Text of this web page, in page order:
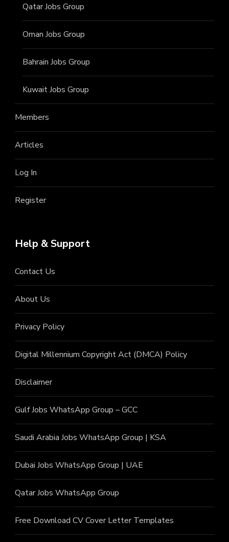
Qatar Jobs Group
Oman Jobs Group
Bahrain Jobs Group
Kuwait Jobs Group
Members
Articles
Log In
Register
Help & Support
Contact Us
About Us
Privacy Policy
Digital Millennium Copyright Act (DMCA) Policy
Disclaimer
Gulf Jobs WhatsApp Group – GCC
Saudi Arabia Jobs WhatsApp Group | KSA
Dubai Jobs WhatsApp Group | UAE
Qatar Jobs WhatsApp Group
Free Download CV Cover Letter Templates